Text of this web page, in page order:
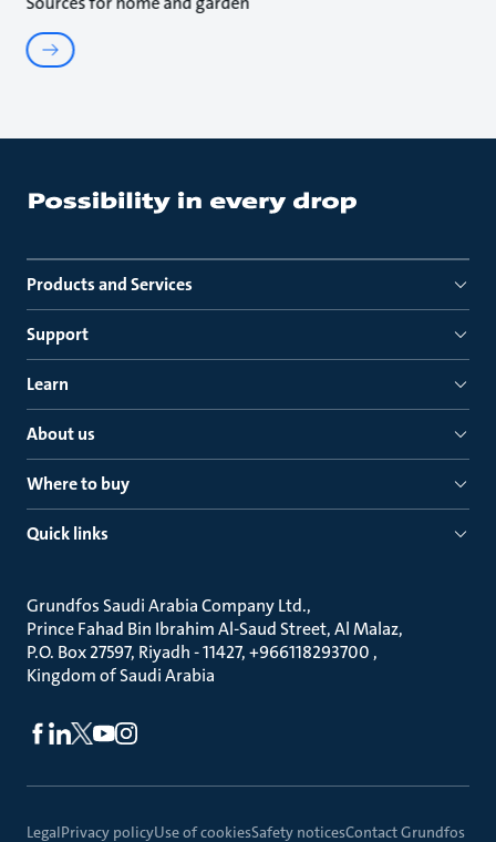
Products and Services
Support
Learn
About us
Where to buy
Quick links
Grundfos Saudi Arabia Company Ltd.
Prince Fahad Bin Ibrahim Al-Saud Street, Al Malaz
P.O. Box 27597, Riyadh - 11427, +966118293700
Kingdom of Saudi Arabia
LegalPrivacy policyUse of cookiesSafety noticesContact Grundfos